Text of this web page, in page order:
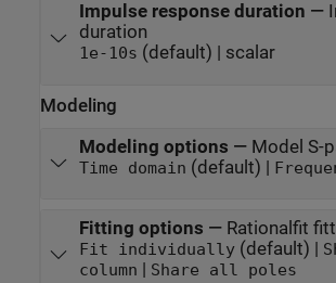
Impulse response duration —
duration
1e-10s (default) | scalar
Modeling
Modeling options — Model S-
Time domain (default) |
Fitting options — Rationalfit
Fit individually(default) |
column | Share all poles